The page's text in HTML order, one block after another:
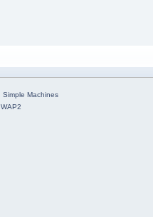
Simple Machines
WAP2